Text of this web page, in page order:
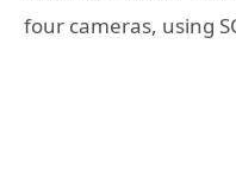
four cameras, using